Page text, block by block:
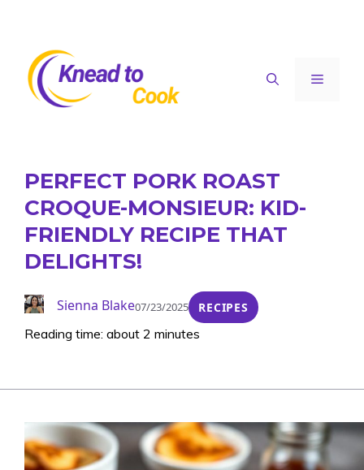
content
Menu
PERFECT PORK ROAST
CROQUE-MONSIEUR: KID-
FRIENDLY RECIPE THAT
DELIGHTS!
Sienna Blake07/23/2025 RECIPES
Reading time: about 2 minutes